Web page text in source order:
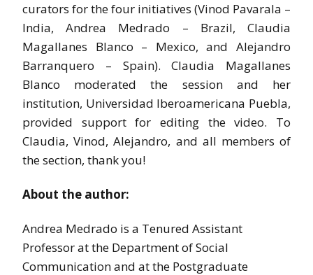
curators for the four initiatives (Vinod Pavarala –
India, Andrea Medrado – Brazil, Claudia
Magallanes Blanco – Mexico, and Alejandro
Barranquero – Spain). Claudia Magallanes
Blanco moderated the session and her
institution, Universidad Iberoamericana Puebla,
provided support for editing the video. To
Claudia, Vinod, Alejandro, and all members of
the section, thank you!
About the author:
Andrea Medrado is a Tenured Assistant
Professor at the Department of Social
Communication and at the Postgraduate